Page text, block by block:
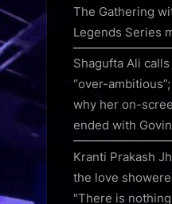
The Gathering
Legends Series
Shagufta Ali
“over-
why her on-
ended with
Kranti Prakash
the love
"There is